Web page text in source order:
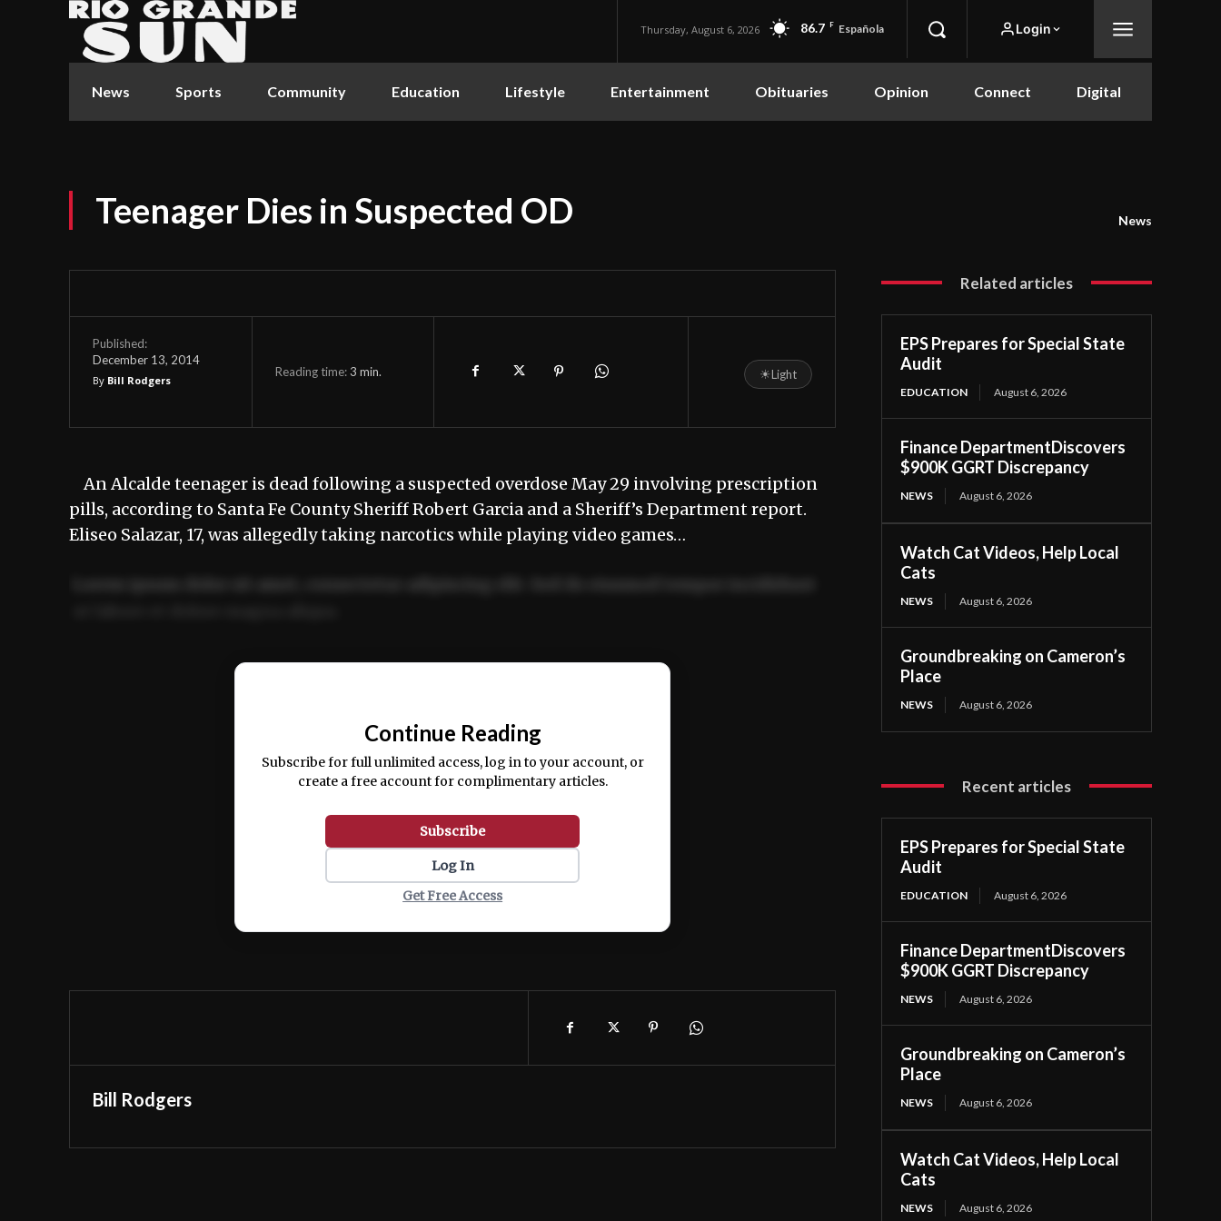
Thursday, August 6, 2026 86.7 F Española Login
News Sports Community Education Lifestyle Entertainment Obituaries Opinion Connect Digital
Teenager Dies in Suspected OD News
Published:
December 13, 2014
By Bill Rodgers
Reading time:3 min. ☀Light
An Alcalde teenager is dead following a suspected overdose May 29 involving prescription
pills, according to Santa Fe County Sheriff Robert Garcia and a Sheriff’s Department report.
Eliseo Salazar, 17, was allegedly taking narcotics while playing video games…
Ut enim ad minim veniam, quis nostrud exercitation ullamco laboris nisi ut aliquip ex ea
Continue Reading
Subscribe for full unlimited access, log in to your account, or
create a free account for complimentary articles.
Subscribe
Log In
Get Free Access
Bill Rodgers
Related articles
EPS Prepares for Special State
Audit
EDUCATION August 6, 2026
Finance DepartmentDiscovers
$900K GGRT Discrepancy
NEWS August 6, 2026
Watch Cat Videos, Help Local
Cats
NEWS August 6, 2026
Groundbreaking on Cameron’s
Place
NEWS August 6, 2026
Recent articles
EPS Prepares for Special State
Audit
EDUCATION August 6, 2026
Finance DepartmentDiscovers
$900K GGRT Discrepancy
NEWS August 6, 2026
Groundbreaking on Cameron’s
Place
NEWS August 6, 2026
Watch Cat Videos, Help Local
Cats
NEWS August 6, 2026